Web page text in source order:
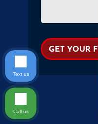
Text us
Call us